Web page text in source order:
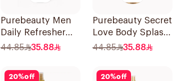
Purebeauty Men
Daily Refresher
250Ml
44.85 35.88
Purebeauty Secret
Love Body Splash
for Women 250Ml
44.85 35.88
20%off 20%off